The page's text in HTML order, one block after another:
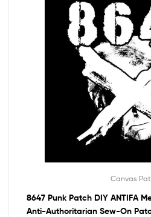
Canvas
8647 Punk Patch DIY ANTIFA
Anti-Authoritarian Sew-On